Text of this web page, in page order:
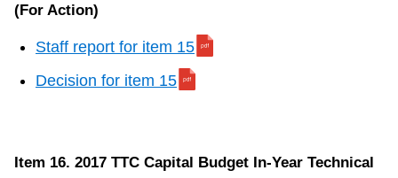
(For Action)
Staff report for item 15
Decision for item 15
Item 16. 2017 TTC Capital Budget In-Year Technical